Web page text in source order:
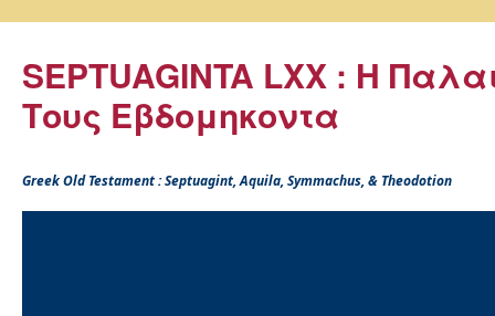
SEPTUAGINTA LXX : Η
Τους Εβδομηκοντα
Greek Old Testament : Septuagint, Aquila, Symmachus, & Theodotion